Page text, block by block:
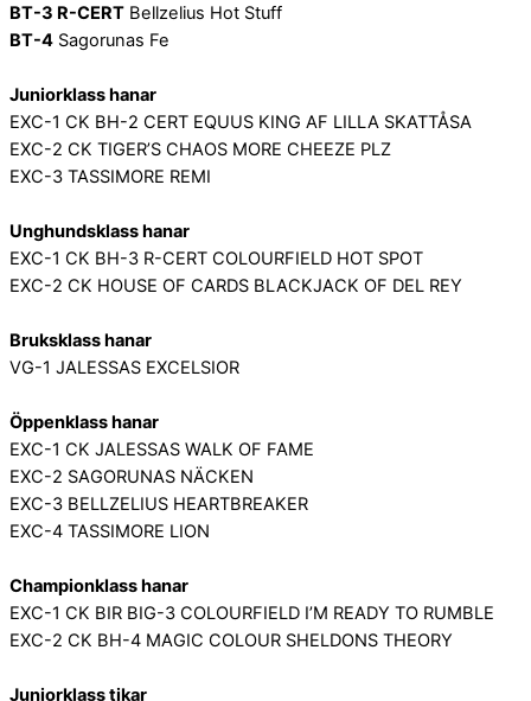
BT-3 R-CERT Bellzelius Hot Stuff
BT-4 Sagorunas Fe
Juniorklass hanar
EXC-1 CK BH-2 CERT EQUUS KING AF LILLA SKATTÅSA
EXC-2 CK TIGER’S CHAOS MORE CHEEZE PLZ
EXC-3 TASSIMORE REMI
Unghundsklass hanar
EXC-1 CK BH-3 R-CERT COLOURFIELD HOT SPOT
EXC-2 CK HOUSE OF CARDS BLACKJACK OF DEL REY
Bruksklass hanar
VG-1 JALESSAS EXCELSIOR
Öppenklass hanar
EXC-1 CK JALESSAS WALK OF FAME
EXC-2 SAGORUNAS NÄCKEN
EXC-3 BELLZELIUS HEARTBREAKER
EXC-4 TASSIMORE LION
Championklass hanar
EXC-1 CK BIR BIG-3 COLOURFIELD I’M READY TO RUMBLE
EXC-2 CK BH-4 MAGIC COLOUR SHELDONS THEORY
Juniorklass tikar